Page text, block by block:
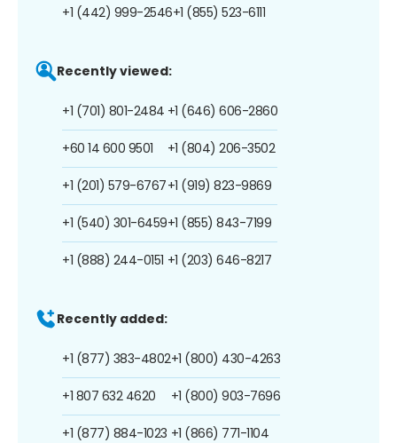
+1 (442) 999-2546+1 (855) 523-6111
Recently viewed:
+1 (701) 801-2484
+60 14 600 9501
+1 (201) 579-6767
+1 (540) 301-6459
+1 (888) 244-0151
+1 (646) 606-2860
+1 (804) 206-3502
+1 (919) 823-9869
+1 (855) 843-7199
+1 (203) 646-8217
Recently added:
+1 (877) 383-4802
+1 807 632 4620
+1 (877) 884-1023
+1 (800) 430-4263
+1 (800) 903-7696
+1 (866) 771-1104